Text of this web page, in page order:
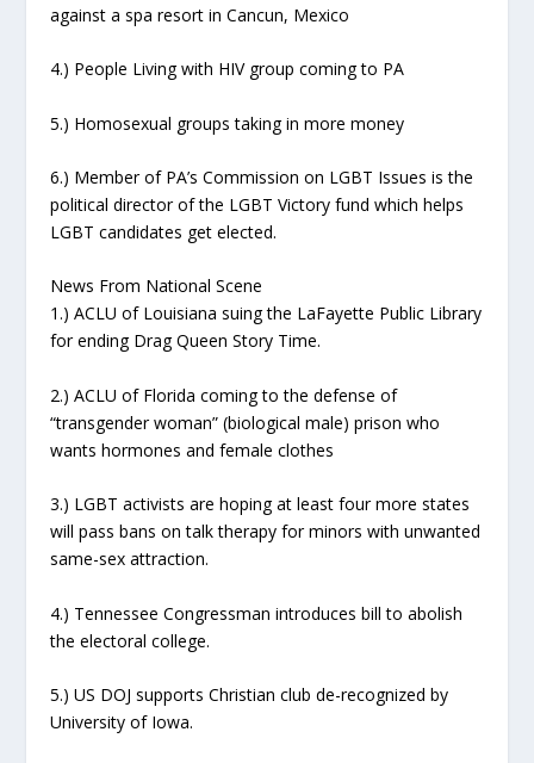
against a spa resort in Cancun, Mexico
4.) People Living with HIV group coming to PA
5.) Homosexual groups taking in more money
6.) Member of PA’s Commission on LGBT Issues is the
political director of the LGBT Victory fund which helps
LGBT candidates get elected.
News From National Scene
1.) ACLU of Louisiana suing the LaFayette Public Library
for ending Drag Queen Story Time.
2.) ACLU of Florida coming to the defense of
“transgender woman” (biological male) prison who
wants hormones and female clothes
3.) LGBT activists are hoping at least four more states
will pass bans on talk therapy for minors with unwanted
same-sex attraction.
4.) Tennessee Congressman introduces bill to abolish
the electoral college.
5.) US DOJ supports Christian club de-recognized by
University of Iowa.